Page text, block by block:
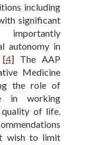
including
significant
autonomy in
[4] The AAP
Medicine
the role of
in working
of life.
wish to limit